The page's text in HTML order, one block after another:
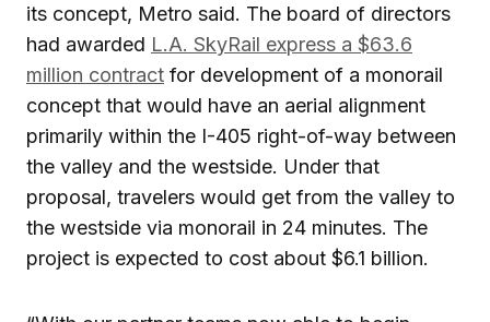
its concept, Metro said. The board of directors
had awarded L.A. SkyRail express a $63.6
million contract for development of a monorail
concept that would have an aerial alignment
primarily within the I-405 right-of-way between
the valley and the westside. Under that
proposal, travelers would get from the valley to
the westside via monorail in 24 minutes. The
project is expected to cost about $6.1 billion.